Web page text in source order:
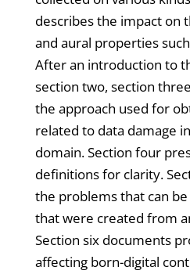
describes the impact on
and aural properties
After an introduction to
section two, section
the approach used for
related to data damage
domain. Section four
definitions for clarity.
the problems that can
that were created from
Section six documents
affecting born-digital